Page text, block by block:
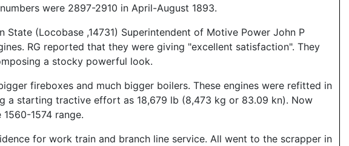
were 2897-2910 in April-August 1893.
(Locobase ,14731) Superintendent of Motive Power John P
RG reported that they were giving "excellent satisfaction". They
a stocky powerful look.
fireboxes and much bigger boilers. These engines were refitted in
a starting tractive effort as 18,679 lb (8,473 kg or 83.09 kn). Now
1574 range.
for work train and branch line service. All went to the scrapper in